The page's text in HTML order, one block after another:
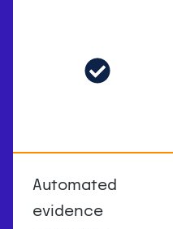
Automated
evidence